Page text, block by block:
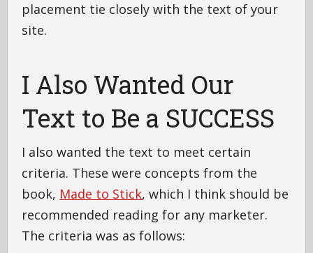
placement tie closely with the text of your
site.
I Also Wanted Our
Text to Be a SUCCESS
I also wanted the text to meet certain
criteria. These were concepts from the
book, Made to Stick, which I think should be
recommended reading for any marketer.
The criteria was as follows: